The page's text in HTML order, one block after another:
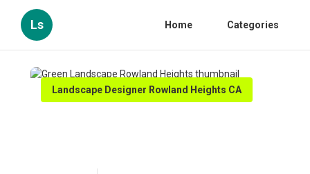
Ls Home Categories
Landscape Designer Rowland Heights CA